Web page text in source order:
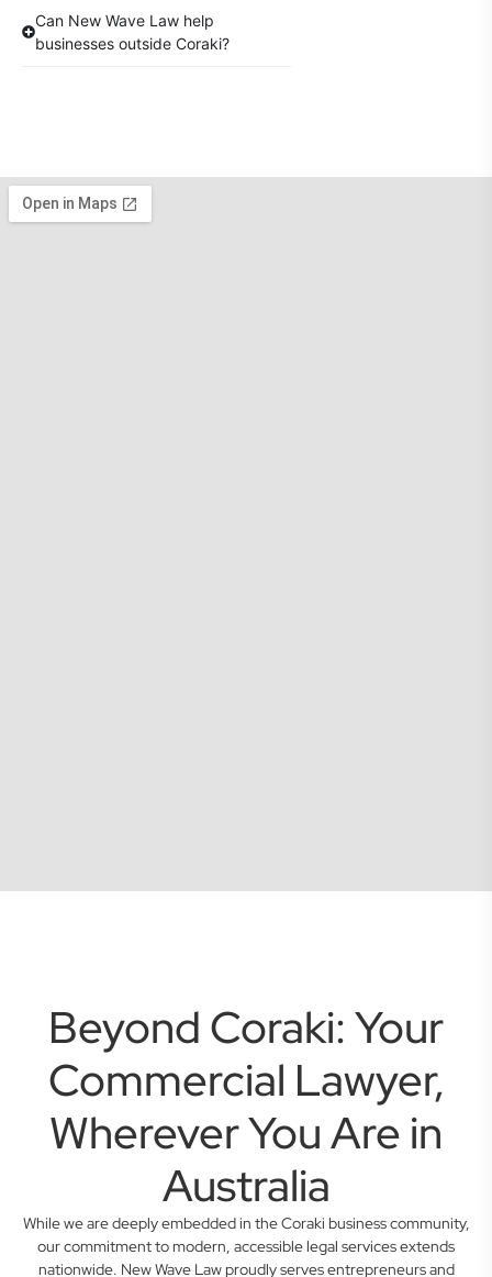
Can New Wave Law help
businesses outside Coraki?
Beyond Coraki: Your
Commercial Lawyer,
Wherever You Are in
Australia
While we are deeply embedded in the Coraki business community,
our commitment to modern, accessible legal services extends
nationwide. New Wave Law proudly serves entrepreneurs and